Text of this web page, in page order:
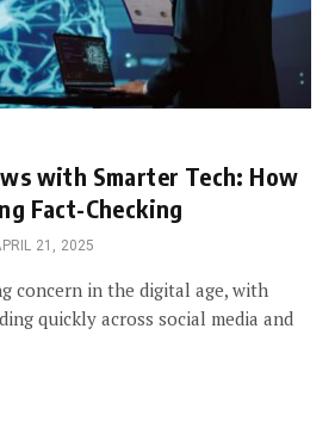
with Smarter Tech: How
Fact-Checking
21, 2025
concern in the digital age, with
quickly across social media and